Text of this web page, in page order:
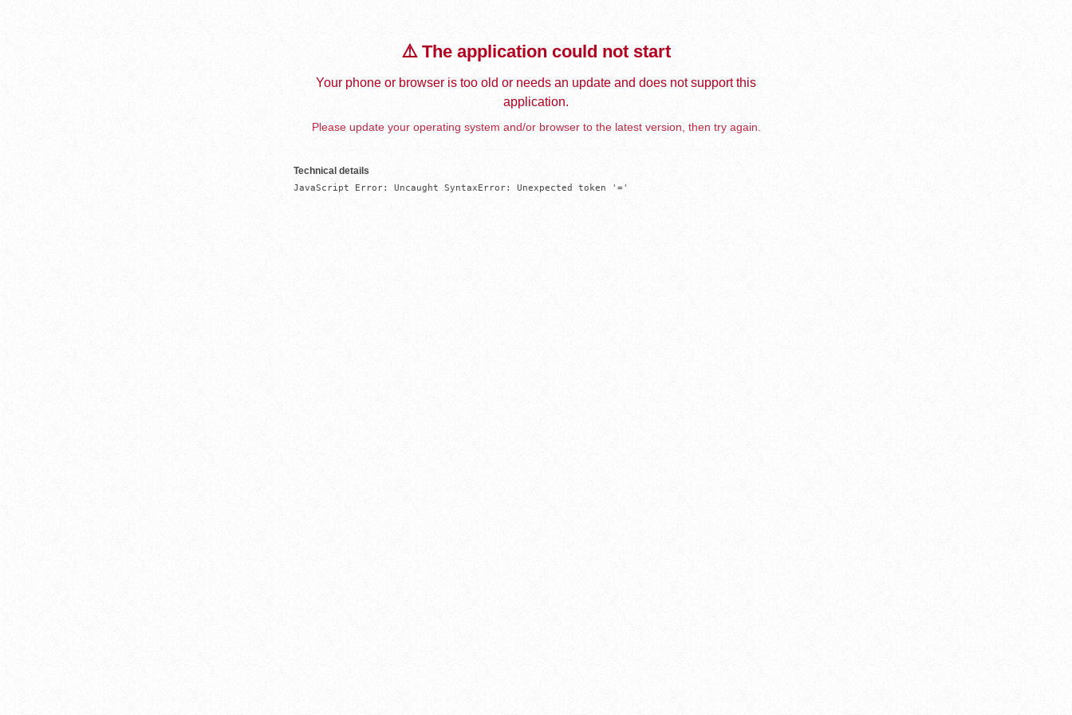
⚠️ The application could not start
Your phone or browser is too old or needs an update and does not support this
application.
Please update your operating system and/or browser to the latest version, then try again.
Technical details
JavaScript Error: Uncaught SyntaxError: Unexpected token '='